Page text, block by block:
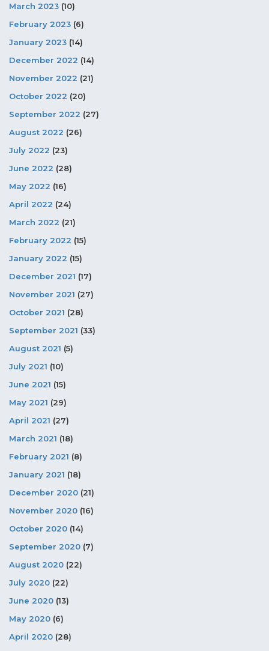
March 2023 (10)
February 2023 (6)
January 2023 (14)
December 2022 (14)
November 2022 (21)
October 2022 (20)
September 2022 (27)
August 2022 (26)
July 2022 (23)
June 2022 (28)
May 2022 (16)
April 2022 (24)
March 2022 (21)
February 2022 (15)
January 2022 (15)
December 2021 (17)
November 2021 (27)
October 2021 (28)
September 2021 (33)
August 2021 (5)
July 2021 (10)
June 2021 (15)
May 2021 (29)
April 2021 (27)
March 2021 (18)
February 2021 (8)
January 2021 (18)
December 2020 (21)
November 2020 (16)
October 2020 (14)
September 2020 (7)
August 2020 (22)
July 2020 (22)
June 2020 (13)
May 2020 (6)
April 2020 (28)